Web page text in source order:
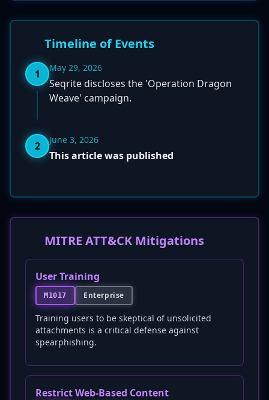
Timeline of Events
1 May 29, 2026
Seqrite discloses the 'Operation Dragon
Weave' campaign.
2 June 3, 2026
This article was published
MITRE ATT&CK Mitigations
User Training
M1017 Enterprise
Training users to be skeptical of unsolicited
attachments is a critical defense against
spearphishing.
Restrict Web-Based Content